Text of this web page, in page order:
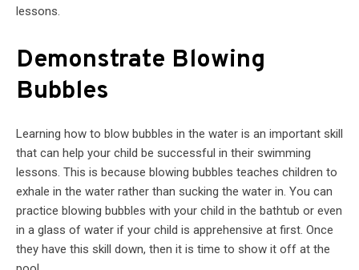
lessons.
Demonstrate Blowing
Bubbles
Learning how to blow bubbles in the water is an important skill
that can help your child be successful in their swimming
lessons. This is because blowing bubbles teaches children to
exhale in the water rather than sucking the water in. You can
practice blowing bubbles with your child in the bathtub or even
in a glass of water if your child is apprehensive at first. Once
they have this skill down, then it is time to show it off at the